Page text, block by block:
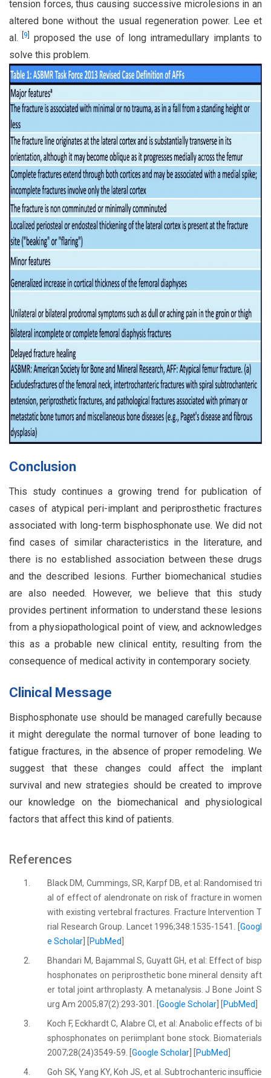
tension forces, thus causing successive microlesions in an
altered bone without the usual regeneration power. Lee et
al. 9
proposed the use of long intramedullary implants to
solve this problem.
Conclusion
This study continues a growing trend for publication of
cases of atypical peri-implant and periprosthetic fractures
associated with long-term bisphosphonate use. We did not
find cases of similar characteristics in the literature, and
there is no established association between these drugs
and the described lesions. Further biomechanical studies
are also needed. However, we believe that this study
provides pertinent information to understand these lesions
from a physiopathological point of view, and acknowledges
this as a probable new clinical entity, resulting from the
consequence of medical activity in contemporary society.
Clinical Message
Bisphosphonate use should be managed carefully because
it might deregulate the normal turnover of bone leading to
fatigue fractures, in the absence of proper remodeling. We
suggest that these changes could affect the implant
survival and new strategies should be created to improve
our knowledge on the biomechanical and physiological
factors that affect this kind of patients.
References
1.
Black DM, Cummings, SR, Karpf DB, et al: Randomised tri
al of effect of alendronate on risk of fracture in women
with existing vertebral fractures. Fracture Intervention T
rial Research Group. Lancet 1996;348:1535-1541. [ Googl
e Scholar
PubMed
2.
Bhandari M, Bajammal S, Guyatt GH, et al: Effect of bisp
hosphonates on periprosthetic bone mineral density aft
er total joint arthroplasty. A metanalysis. J Bone Joint S
urg Am 2005;87(2):293-301. [Google Scholar PubMed
3.
Koch F, Eckhardt C, Alabre CI, et al: Anabolic effects of bi
sphosphonates on periimplant bone stock. Biomaterials
2007;28(24)3549-59. [Google Scholar PubMed
4.
Goh SK, Yang KY, Koh JS, et al. Subtrochanteric insufficie